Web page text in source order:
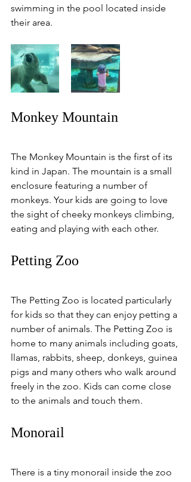
swimming in the pool located inside
their area.
Monkey Mountain
The Monkey Mountain is the first of its
kind in Japan. The mountain is a small
enclosure featuring a number of
monkeys. Your kids are going to love
the sight of cheeky monkeys climbing,
eating and playing with each other.
Petting Zoo
The Petting Zoo is located particularly
for kids so that they can enjoy petting a
number of animals. The Petting Zoo is
home to many animals including goats,
llamas, rabbits, sheep, donkeys, guinea
pigs and many others who walk around
freely in the zoo. Kids can come close
to the animals and touch them.
Monorail
There is a tiny monorail inside the zoo